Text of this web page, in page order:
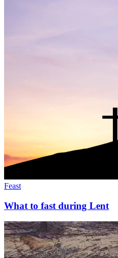
Feast
What to fast during Lent